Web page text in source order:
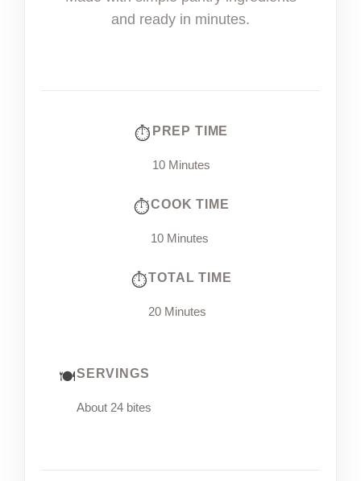
and ready in minutes.
PREP TIME
10 Minutes
COOK TIME
10 Minutes
TOTAL TIME
20 Minutes
SERVINGS
About 24 bites